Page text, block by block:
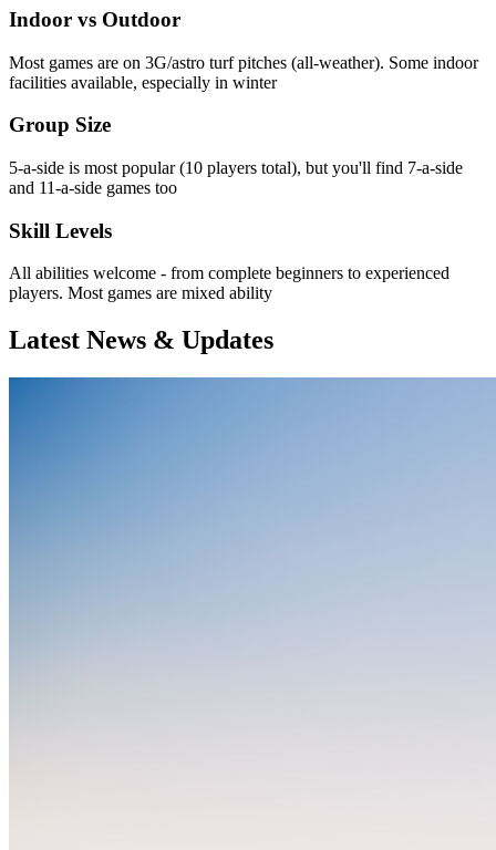
Indoor vs Outdoor
Most games are on 3G/astro turf pitches (all-weather). Some indoor
facilities available, especially in winter
Group Size
5-a-side is most popular (10 players total), but you'll find 7-a-side
and 11-a-side games too
Skill Levels
All abilities welcome - from complete beginners to experienced
players. Most games are mixed ability
Latest News & Updates